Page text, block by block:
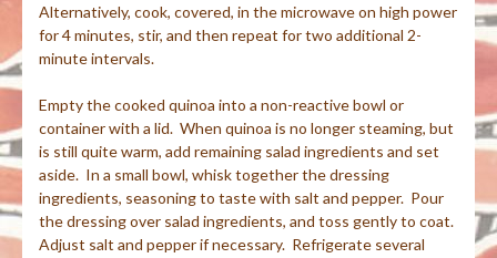
Alternatively, cook, covered, in the microwave on high power
for 4 minutes, stir, and then repeat for two additional 2-
minute intervals.
Empty the cooked quinoa into a non-reactive bowl or
container with a lid. When quinoa is no longer steaming, but
is still quite warm, add remaining salad ingredients and set
aside. In a small bowl, whisk together the dressing
ingredients, seasoning to taste with salt and pepper. Pour
the dressing over salad ingredients, and toss gently to coat.
Adjust salt and pepper if necessary. Refrigerate several